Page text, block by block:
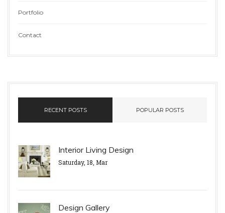
Portfolio
Contact
RECENT POSTS POPULAR POSTS
Interior Living Design
Saturday, 18, Mar
Design Gallery